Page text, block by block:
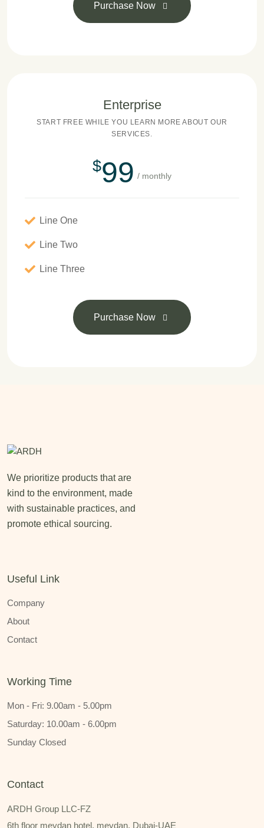
Purchase Now
Enterprise
START FREE WHILE YOU LEARN MORE ABOUT OUR
SERVICES.
$99 / monthly
Line One
Line Two
Line Three
Purchase Now
We prioritize products that are
kind to the environment, made
with sustainable practices, and
promote ethical sourcing.
Useful Link
Company
About
Contact
Working Time
Mon - Fri: 9.00am - 5.00pm
Saturday: 10.00am - 6.00pm
Sunday Closed
Contact
ARDH Group LLC-FZ
6th floor meydan hotel, meydan, Dubai-UAE